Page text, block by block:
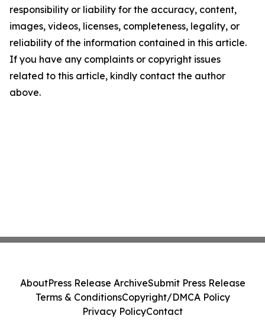
responsibility or liability for the accuracy, content,
images, videos, licenses, completeness, legality, or
reliability of the information contained in this article.
If you have any complaints or copyright issues
related to this article, kindly contact the author
above.
AboutPress Release ArchiveSubmit Press Release
Terms & ConditionsCopyright/DMCA Policy
Privacy PolicyContact